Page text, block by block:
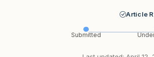
Article
Submitted